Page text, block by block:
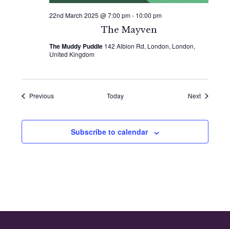
The Mayven
22nd March 2025 @ 7:00 pm- 10:00 pm
The Muddy Puddle 142 Albion Rd, London, London,
United Kingdom
PreviousEvents Today NextEvents
Subscribe to calendar